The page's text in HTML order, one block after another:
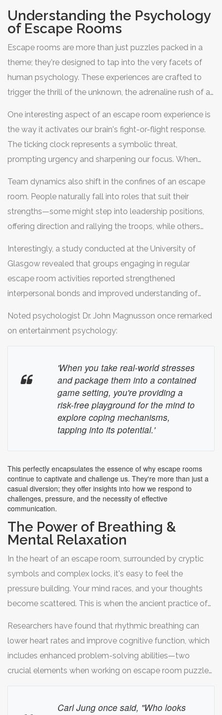
Understanding the Psychology
of Escape Rooms
Escape rooms are more than just puzzles packed in a
theme; they're designed to tap into the very facets of
human psychology. These experiences are crafted to
trigger the thrill of the unknown, the adrenaline rush of a
just in the nick of time. This unique blend places players
smack dab in a scenario that stimulates their
problem-
instincts while simultaneously testing their
emotional responses under pressure. Historically,
humans have always been drawn to challenges, be it
hunting in the wild or cracking a complex code. The
notion of 'play' as a learning and survival tool has been
rooted deeply in our evolution. An escape room taps
with cognitive challenges.
One interesting aspect of an escape room experience is
the way it activates our brain's fight-or-flight response.
The ticking clock represents a symbolic threat,
prompting urgency and sharpening our focus. When
neurotransmitters like dopamine and adrenaline, both of
which play key roles in boosting alertness and
motivation. The human brain, fascinatingly, thrives in
these controlled stress environments, honing in on clues
and patterns that might be missed under normal
circumstances. Yet, it is crucial to walk the fine line—too
much stress, andpaniccan set in, clouding judgment
and causing a standstill in problem-solving.
Team dynamics also shift in the confines of an escape
room. People naturally fall into roles that suit their
strengths—some might step into leadership positions,
offering direction and rallying the troops, while others
piecing together clues. Communication becomes key in
these instances, as ideas volley back and forth, building
upon each other's insights. Social psychologists often
discuss the concept of 'collective intelligence,' where a
group's shared or emergent knowledge tends to surpass
that of solitary effort. This is crucial in escape rooms,
Interestingly, a study conducted at the University of
Glasgow revealed that groups engaging in regular
escape room activities reported strengthened
interpersonal bonds and improved understanding of
them effective in such games but also increased overall
workplace productivity and satisfaction. This highlights
everyday life applications.
Noted psychologist Dr. John Magnusson once remarked
on entertainment psychology:
'When you take real-world stresses
and package them into a contained
game setting, you're providing a
risk-free playground for the mind to
explore coping mechanisms,
tapping into its potential.'
This perfectly encapsulates the essence of why escape rooms
continue to captivate and challenge us. They're more than just a
casual diversion; they offer insights into how we respond to
challenges, pressure, and the necessity of effective
communication.
The Power of Breathing &
Mental Relaxation
In the heart of an escape room, surrounded by cryptic
symbols and complex locks, it's easy to feel the
pressure building. Your mind races, and your thoughts
become scattered. This is when the ancient practice of
deliberate, deep breaths helps signal your body to calm
down, slowing the rush of adrenaline and cortisol
coursing through your system. By focusing on your
breath, you create a moment of tranquility amidst the
challenge at hand with renewed clarity.
Researchers have found that rhythmic breathing can
lower heart rates and improve cognitive function, which
includes enhanced problem-solving abilities—two
crucial elements when working on escape room puzzles.
Carl Jung once said, "Who looks